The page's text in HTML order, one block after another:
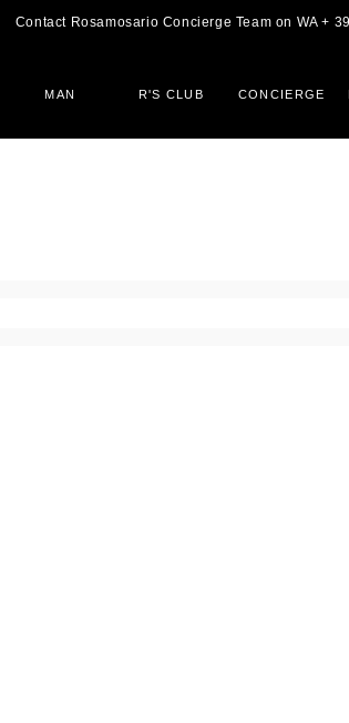
Contact Rosamosario Concierge Team on WA +
MAN R'S CLUB CONCIERGE